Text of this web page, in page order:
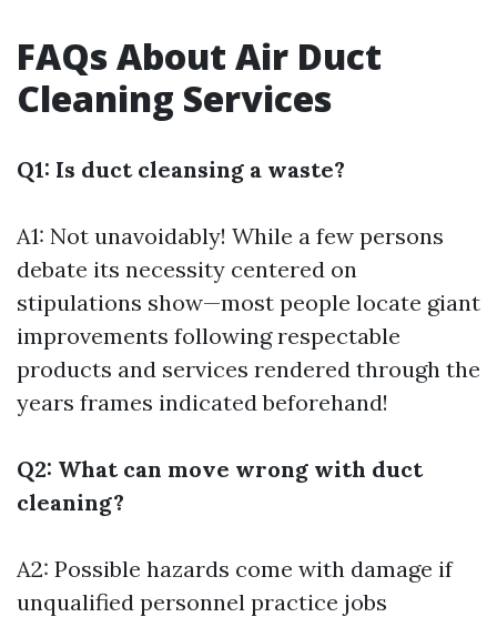
FAQs About Air Duct
Cleaning Services
Q1: Is duct cleansing a waste?
A1: Not unavoidably! While a few persons
debate its necessity centered on
stipulations show—most people locate giant
improvements following respectable
products and services rendered through the
years frames indicated beforehand!
Q2: What can move wrong with duct
cleaning?
A2: Possible hazards come with damage if
unqualified personnel practice jobs